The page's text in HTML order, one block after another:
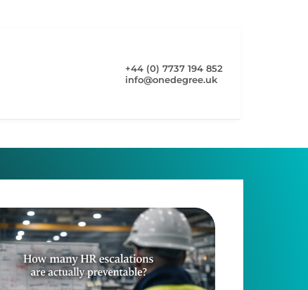
+44 (0) 7737 194 852
info@onedegree.uk